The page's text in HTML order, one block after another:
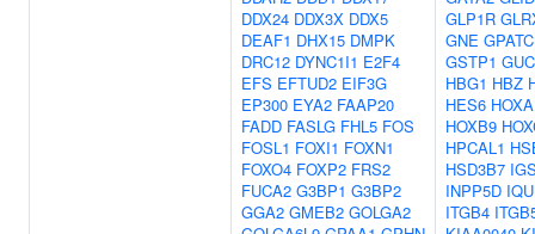
DDX24 DDX3X DDX5
DEAF1 DHX15 DMPK
DRC12 DYNC1I1 E2F4
EFS EFTUD2 EIF3G
EP300 EYA2 FAAP20
FADD FASLG FHL5 FOS
FOSL1 FOXI1 FOXN1
FOXO4 FOXP2 FRS2
FUCA2 G3BP1 G3BP2
GGA2 GMEB2 GOLGA2
GLP1R
GNE
GSTP1
HBG1 HBZ
HES6
HOXB9
HPCAL1
HSD3B7
INPP5D
ITGB4